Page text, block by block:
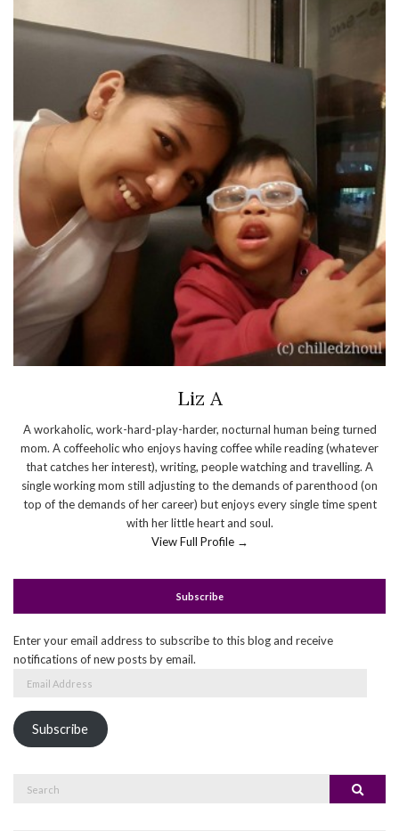
Liz A
A workaholic, work-hard-play-harder, nocturnal human being turned
mom. A coffeeholic who enjoys having coffee while reading (whatever
that catches her interest), writing, people watching and travelling. A
single working mom still adjusting to the demands of parenthood (on
top of the demands of her career) but enjoys every single time spent
with her little heart and soul.
View Full Profile →
Subscribe
Enter your email address to subscribe to this blog and receive
notifications of new posts by email.
Email
Subscribe
Search